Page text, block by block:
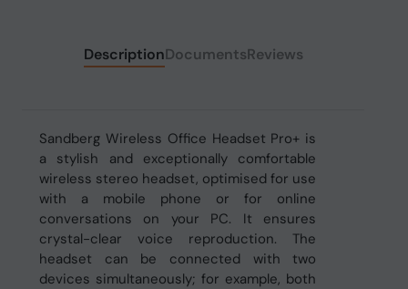
DescriptionDocumentsReviews
Sandberg Wireless Office Headset Pro+ is
a stylish and exceptionally comfortable
wireless stereo headset, optimised for use
with a mobile phone or for online
conversations on your PC. It ensures
crystal-clear voice reproduction. The
headset can be connected with two
devices simultaneously; for example, both